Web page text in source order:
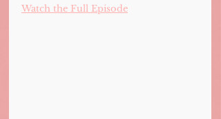
Watch the Full Episode